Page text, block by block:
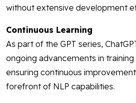
without extensive development
Continuous Learning
As part of the GPT series,
ongoing advancements in
ensuring continuous
forefront of NLP capabilities.